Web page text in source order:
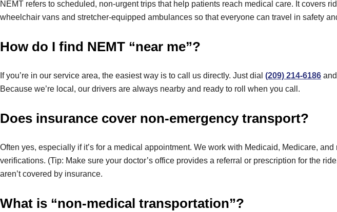
NEMT refers to scheduled, non-urgent trips that help patients reach medical care. It covers
wheelchair vans and stretcher-equipped ambulances so that everyone can travel in safety
How do I find NEMT “near me”?
If you’re in our service area, the easiest way is to call us directly. Just dial (209) 214-6186
Because we’re local, our drivers are always nearby and ready to roll when you call.
Does insurance cover non-emergency transport?
Often yes, especially if it’s for a medical appointment. We work with Medicaid, Medicare,
verifications. (Tip: Make sure your doctor’s office provides a referral or prescription for the
aren’t covered by insurance.
What is “non-medical transportation”?